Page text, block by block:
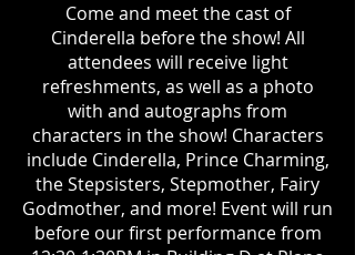
Come and meet the cast of
Cinderella before the show! All
attendees will receive light
refreshments, as well as a photo
with and autographs from
characters in the show! Characters
include Cinderella, Prince Charming,
the Stepsisters, Stepmother, Fairy
Godmother, and more! Event will run
before our first performance from